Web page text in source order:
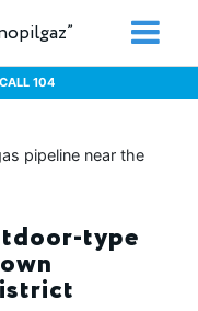
104
type